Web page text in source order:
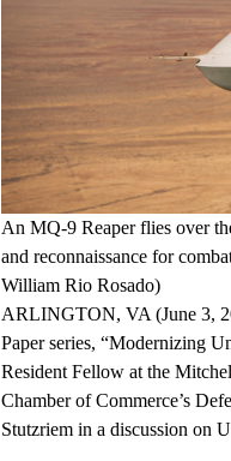
An MQ-9 Reaper flies over
and reconnaissance for
William Rio Rosado)
ARLINGTON, VA (June 3,
Paper series, “Modernizing
Resident Fellow at the
Chamber of Commerce’s
Stutzriem in a discussion on